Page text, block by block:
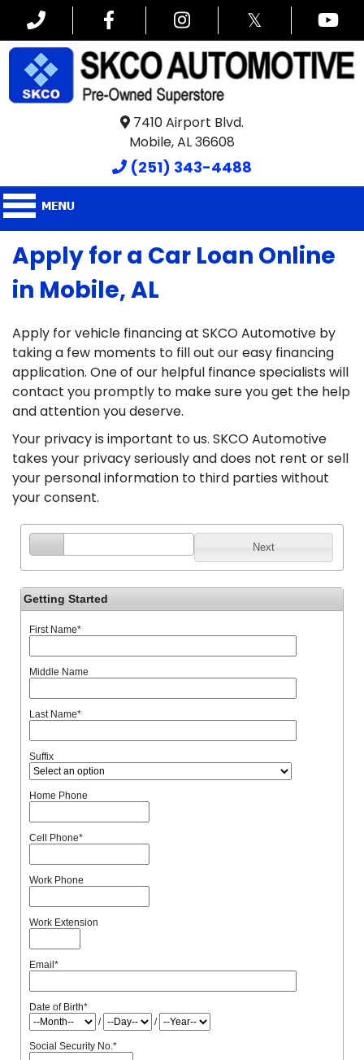
𝕏
7410 Airport Blvd.
Mobile, AL 36608
(251) 343-4488
Apply for a Car Loan Online
in Mobile, AL
Apply for vehicle financing at SKCO Automotive by
taking a few moments to fill out our easy financing
application. One of our helpful finance specialists will
contact you promptly to make sure you get the help
and attention you deserve.
Your privacy is important to us. SKCO Automotive
takes your privacy seriously and does not rent or sell
your personal information to third parties without
your consent.
Next
Getting Started
First Name*
Middle Name
Last Name*
Suffix
Home Phone
Cell Phone*
Work Phone
Work Extension
Email*
Date of Birth*
/
/
Social Security No.*